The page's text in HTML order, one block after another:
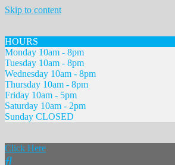
Skip to content
HOURS
Monday 10am - 8pm
Tuesday 10am - 8pm
Wednesday 10am - 8pm
Thursday 10am - 8pm
Friday 10am - 5pm
Saturday 10am - 2pm
Sunday CLOSED
Click Here